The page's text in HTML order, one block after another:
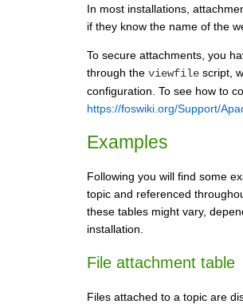
In most installations,
if they know the name of the
To secure attachments, you
through the viewfile script,
configuration. To see how to
https://foswiki.org/Support/
Examples
Following you will find some
topic and referenced
these tables might vary,
installation.
File attachment table
Files attached to a topic are